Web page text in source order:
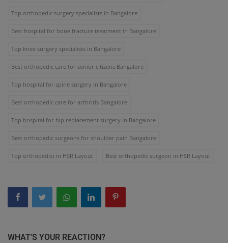
Top orthopedic surgery specialists in Bangalore
Best hospital for bone fracture treatment in Bangalore
Top knee surgery specialists in Bangalore
Best orthopedic care for senior citizens Bangalore
Top hospital for spine surgery in Bangalore
Best orthopedic care for arthritis Bangalore
Top hospital for hip replacement surgery in Bangalore
Best orthopedic surgeons for shoulder pain Bangalore
Top orthopedist in HSR Layout Best orthopedic surgeon in HSR Layout
WHAT'S YOUR REACTION?